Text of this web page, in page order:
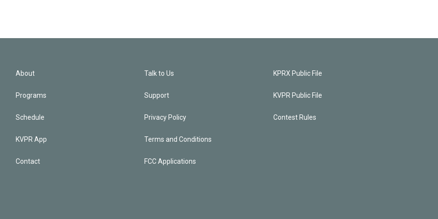
About
Programs
Schedule
KVPR App
Contact
Talk to Us
Support
Privacy Policy
Terms and Conditions
FCC Applications
KPRX Public File
KVPR Public File
Contest Rules